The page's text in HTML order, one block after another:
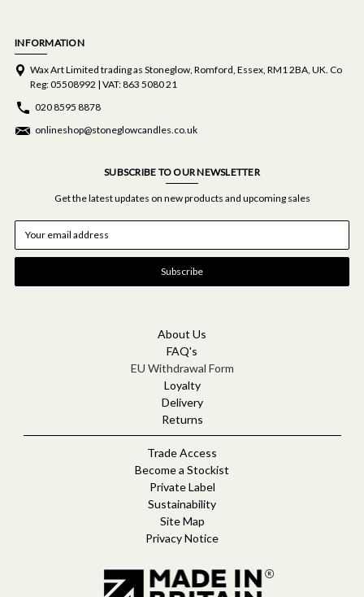
INFORMATION
Wax Art Limited trading as Stoneglow, Romford, Essex, RM1 2BA, UK. Co
Reg: 05508992 | VAT: 863 5080 21
020 8595 8878
onlineshop@stoneglowcandles.co.uk
SUBSCRIBE TO OUR NEWSLETTER
Get the latest updates on new products and upcoming sales
a
l
About Us
FAQ's
EU Withdrawal Form
Loyalty
Delivery
Returns
Trade Access
Become a Stockist
Private Label
Sustainability
Site Map
Privacy Notice